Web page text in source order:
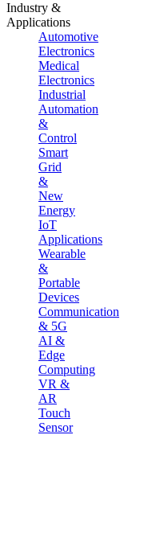
Industry &
Applications
Automotive
Electronics
Medical
Electronics
Industrial
Automation
&
Control
Smart
Grid
&
New
Energy
IoT
Applications
Wearable
&
Portable
Devices
Communication
& 5G
AI &
Edge
Computing
VR &
AR
Touch
Sensor